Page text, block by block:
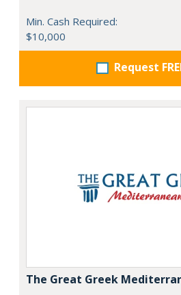
Min. Cash Required:
$10,000
Request
The Great Greek